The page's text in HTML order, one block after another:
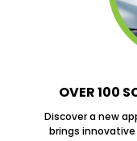
OVER 100
Discover a new
brings